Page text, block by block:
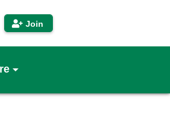
Join